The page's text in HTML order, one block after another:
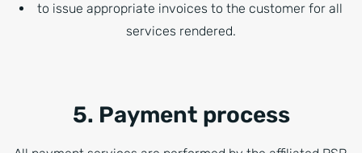
to issue appropriate invoices to the customer for all
services rendered.
5. Payment process